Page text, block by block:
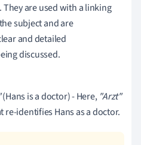
are used with a linking
subject and are
and detailed
discussed.
(Hans is a doctor) - Here, "Arzt"
re-identifies Hans as a doctor.